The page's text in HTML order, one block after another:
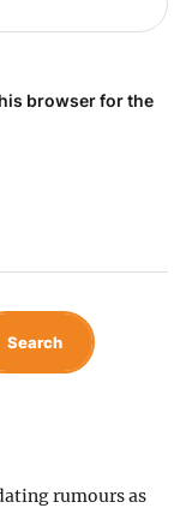
browser for the
Search
rumours as